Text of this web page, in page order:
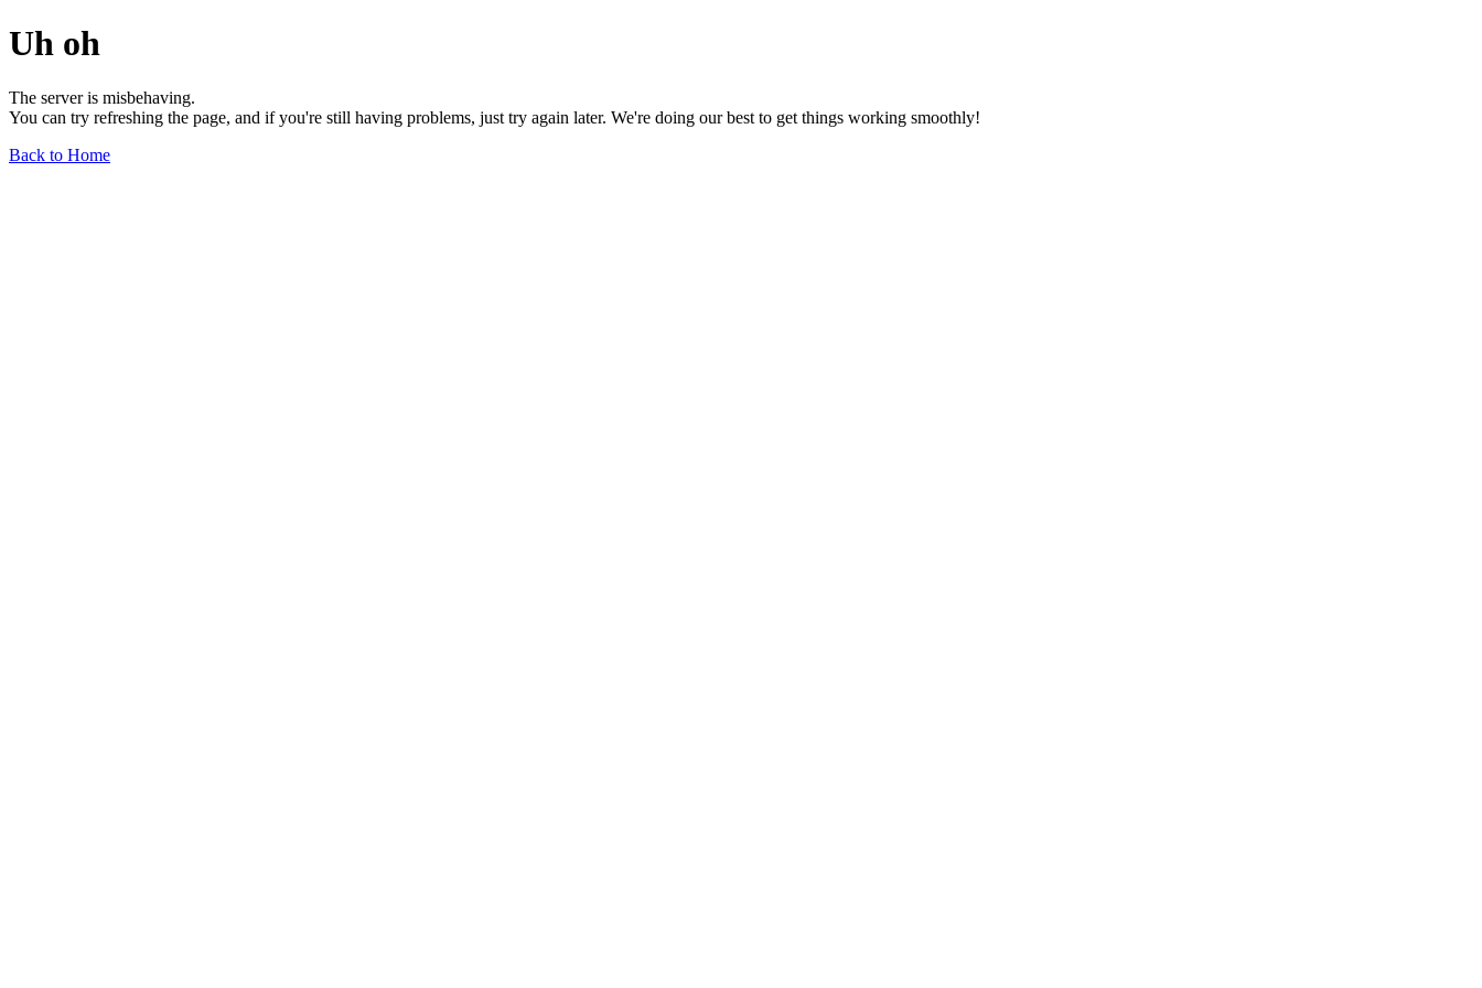
Uh oh
The server is misbehaving.
You can try refreshing the page, and if you're still having problems, just try again later. We're doing our best to get things working smoothly!
Back to Home